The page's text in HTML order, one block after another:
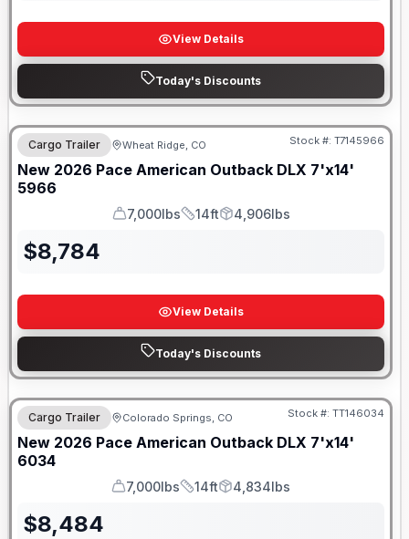
View Details
Today's Discounts
Cargo Trailer Wheat Ridge, CO Stock #: T7145966
New 2026 Pace American Outback DLX 7'x14'
5966
GVWR
7,000lbs
Length
14ft
Payload
4,906lbs
$8,784
View Details
Today's Discounts
Cargo Trailer Colorado Springs, CO Stock #: TT146034
New 2026 Pace American Outback DLX 7'x14'
6034
GVWR
7,000lbs
Length
14ft
Payload
4,834lbs
$8,484